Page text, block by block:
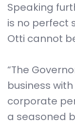
Speaking
is no perfect
Otti cannot
“The
business
corporate
a seasoned